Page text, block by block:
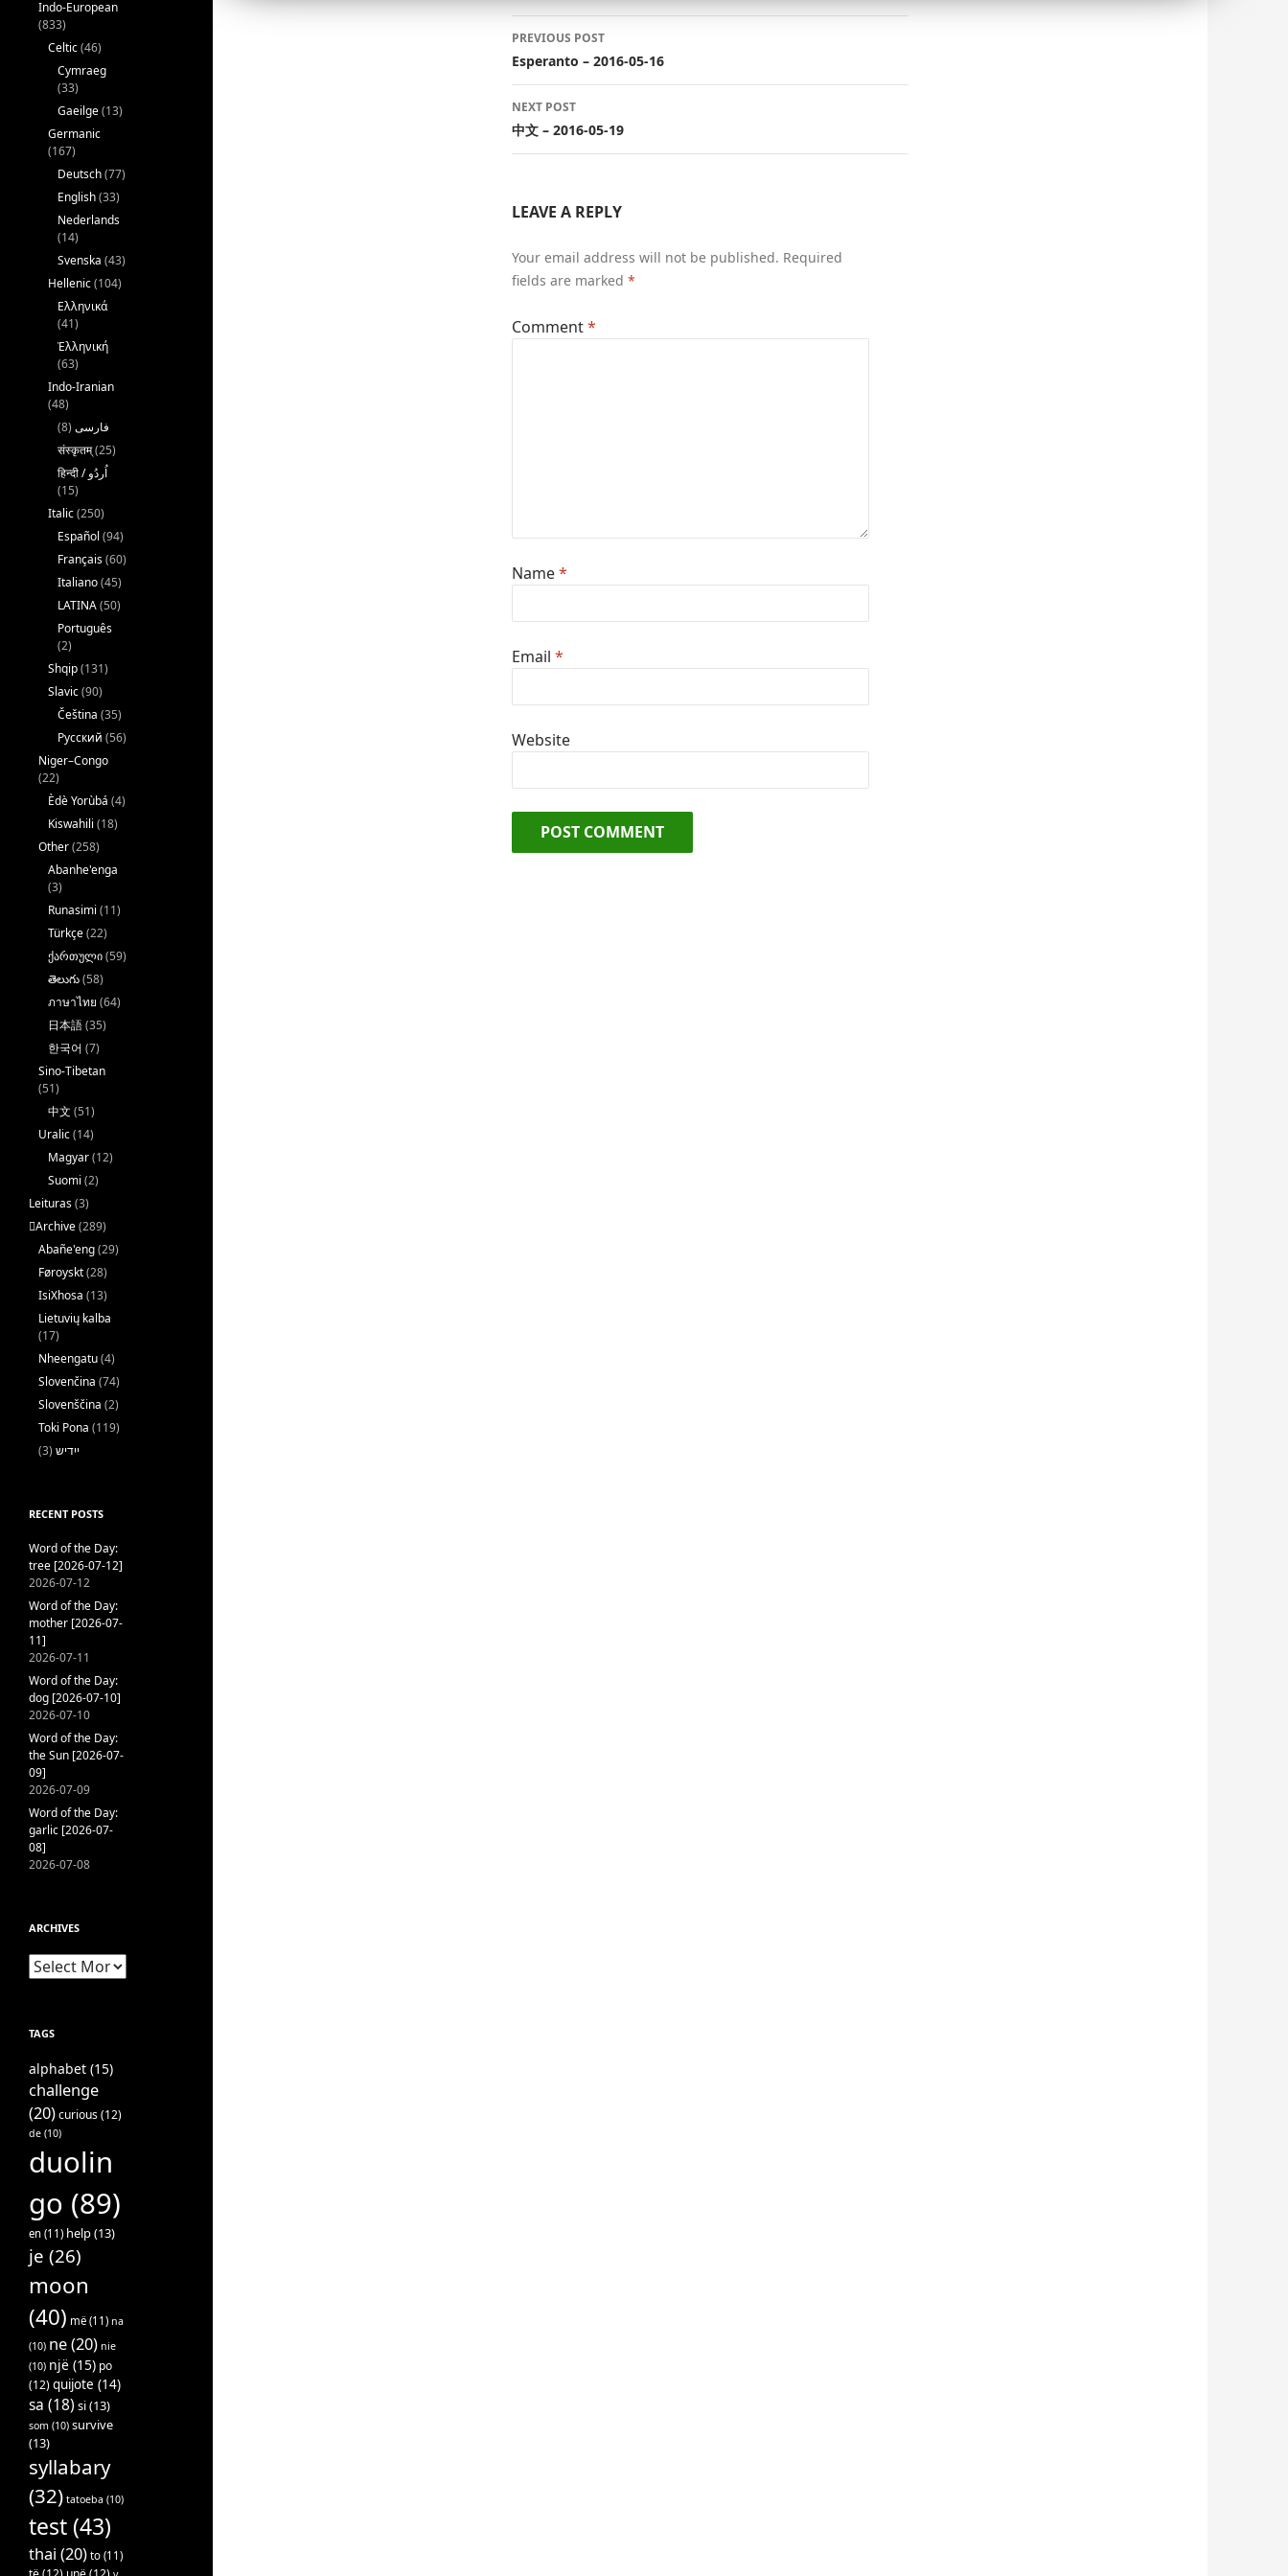
Post
navigation
PREVIOUS POST
Esperanto – 2016-05-16
NEXT POST
中文 – 2016-05-19
LEAVE A REPLY
Your email address will not be published. Required
fields are marked *
Comment*
Name*
Email *
Website
Indo-European
(833)
Celtic(46)
Cymraeg
(33)
Gaeilge(13)
Germanic
(167)
Deutsch(77)
English(33)
Nederlands
(14)
Svenska (43)
Hellenic(104)
Ελληνικά
(41)
Ἑλληνική
(63)
Indo-Iranian
(48)
فارسی (8)
संस्कृतम्(25)
(15)
Italic(250)
Español (94)
Français(60)
Italiano(45)
LATINA(50)
Português
(2)
Shqip(131)
Slavic(90)
Čeština (35)
Русский (56)
Niger–Congo
(22)
Èdè Yorùbá (4)
Kiswahili (18)
Other(258)
Abanhe'enga
(3)
Runasimi (11)
Türkçe(22)
ქართული(59)
తెలుగు(58)
ภาษาไทย (64)
日本語(35)
한국어 (7)
Sino-Tibetan
(51)
中文 (51)
Uralic(14)
Magyar(12)
Suomi (2)
Leituras(3)
􏿽Archive(289)
Abañe'eng(29)
Føroyskt(28)
IsiXhosa (13)
Lietuvių kalba
(17)
Nheengatu(4)
Slovenčina (74)
Slovenščina (2)
Toki Pona (119)
ייִדיש (3)
RECENT POSTS
Word of the Day:
tree [2026-07-12]
2026-07-12
Word of the Day:
mother [2026-07-
11]
2026-07-11
Word of the Day:
dog [2026-07-10]
2026-07-10
Word of the Day:
the Sun [2026-07-
09]
2026-07-09
Word of the Day:
garlic [2026-07-
08]
2026-07-08
ARCHIVES
Archives
TAGS
alphabet (15)
challenge
(20)curious(12)
de (10)
duolin
go (89)
en (11) help(13)
je (26)
moon
(40) më (11) na
(10) ne(20) nie
(10) një (15) po
(12)quijote (14)
sa (18) si(13)
som (10) survive
(13)
syllabary
(32) tatoeba (10)
test (43)
thai (20) to (11)